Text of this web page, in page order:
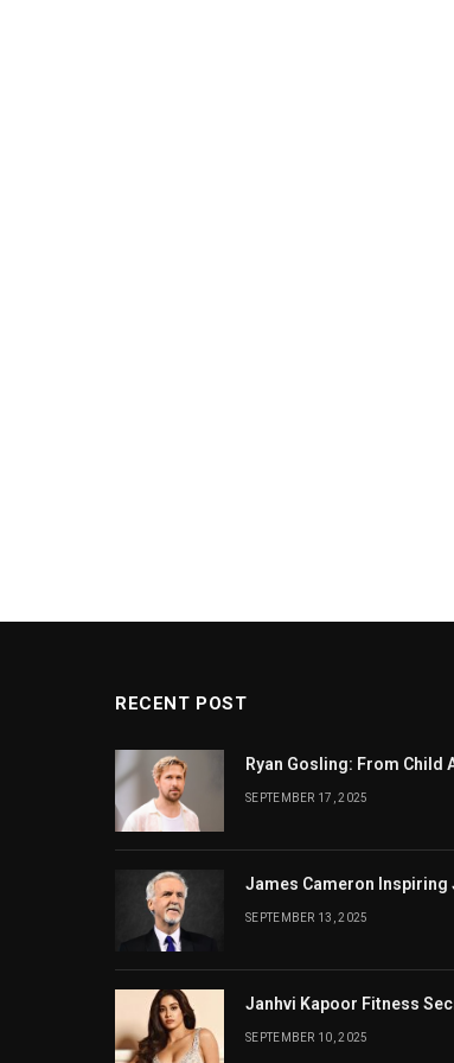
RECENT POST
Ryan Gosling: From
SEPTEMBER 17, 2025
James Cameron Inspiring
SEPTEMBER 13, 2025
Janhvi Kapoor Fitness
SEPTEMBER 10, 2025